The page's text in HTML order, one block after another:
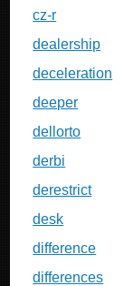
cz-r
dealership
deceleration
deeper
dellorto
derbi
derestrict
desk
difference
differences